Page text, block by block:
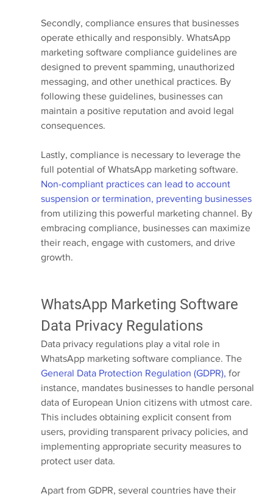
Secondly, compliance ensures that businesses
operate ethically and responsibly. WhatsApp
marketing software compliance guidelines are
designed to prevent spamming, unauthorized
messaging, and other unethical practices. By
following these guidelines, businesses can
maintain a positive reputation and avoid legal
consequences.
Lastly, compliance is necessary to leverage the
full potential of WhatsApp marketing software.
Non-compliant practices can lead to account
suspension or termination, preventing businesses
from utilizing this powerful marketing channel. By
embracing compliance, businesses can maximize
their reach, engage with customers, and drive
growth.
WhatsApp Marketing Software
Data Privacy Regulations
Data privacy regulations play a vital role in
WhatsApp marketing software compliance. The
General Data Protection Regulation (GDPR), for
instance, mandates businesses to handle personal
data of European Union citizens with utmost care.
This includes obtaining explicit consent from
users, providing transparent privacy policies, and
implementing appropriate security measures to
protect user data.
Apart from GDPR, several countries have their